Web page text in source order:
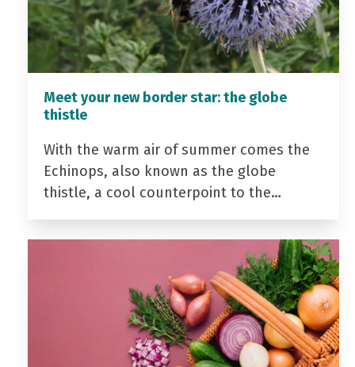
Meet your new border star: the globe
thistle
With the warm air of summer comes the
Echinops, also known as the globe
thistle, a cool counterpoint to the…